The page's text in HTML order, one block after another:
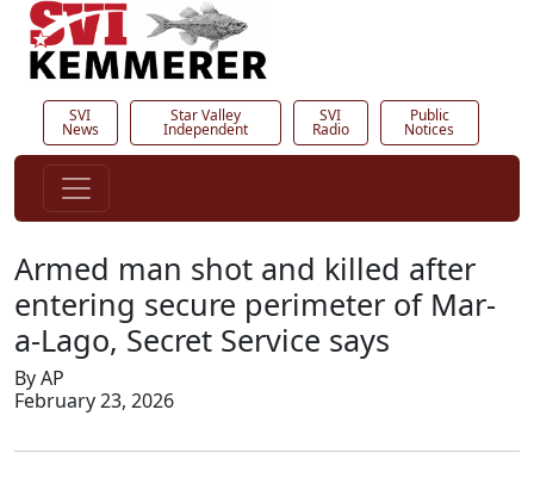
SVI
News
Star Valley
Independent
SVI
Radio
Public
Notices
Armed man shot and killed after
entering secure perimeter of Mar-
a-Lago, Secret Service says
By AP
February 23, 2026